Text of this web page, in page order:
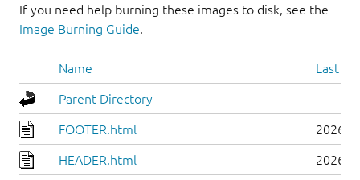
If you need help burning these images to disk, see the
Image Burning Guide.
Name Last
Parent Directory
FOOTER.html 2026-
HEADER.html 2026-